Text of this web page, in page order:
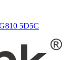
5D5C